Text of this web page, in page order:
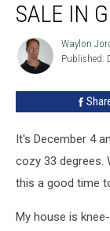
Late
Have
Grand
Junction?
SALE IN
Waylon
Jordan
Waylon
Published:
It's December 4
cozy 33 degrees.
this a good time
My house is